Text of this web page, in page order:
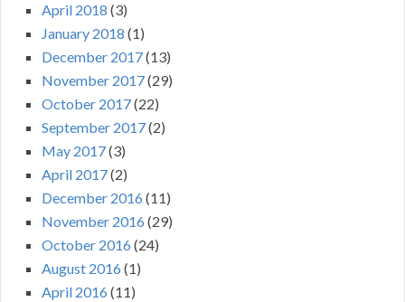
April 2018 (3)
January 2018 (1)
December 2017(13)
November 2017(29)
October 2017(22)
September 2017(2)
May 2017(3)
April 2017(2)
December 2016 (11)
November 2016 (29)
October 2016 (24)
August 2016 (1)
April 2016 (11)